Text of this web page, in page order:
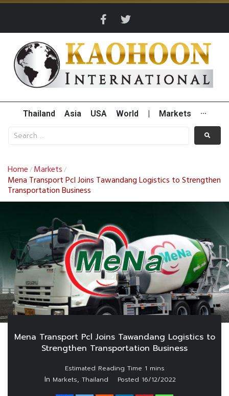
Thailand Asia USA World Markets ···
Home / Markets /
Mena Transport Pcl Joins Tawandang Logistics to Strengthen
Transportation Business
Mena Transport Pcl Joins Tawandang Logistics to
Strengthen Transportation Business
In Markets, Thailand Posted 16/12/2022